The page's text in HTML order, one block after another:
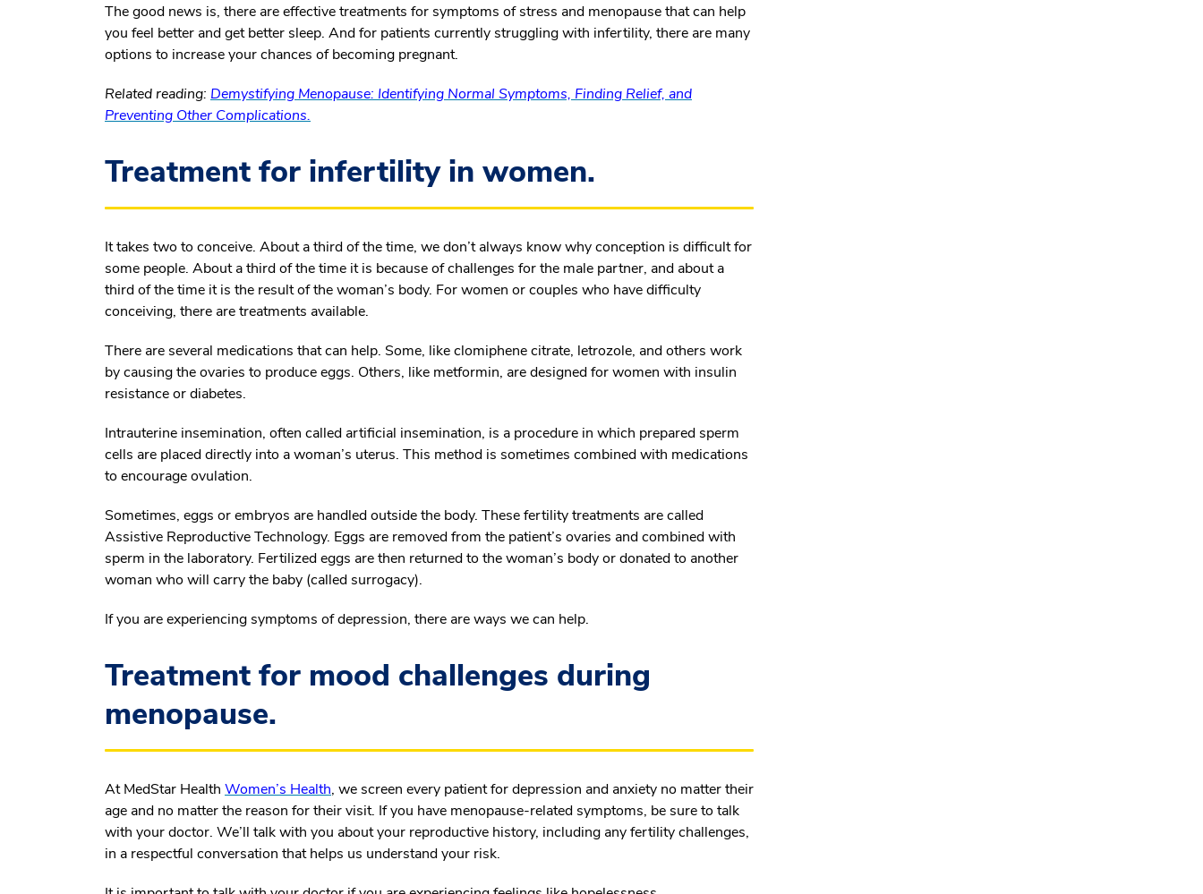
The good news is, there are effective treatments for symptoms of stress and menopause that can help
you feel better and get better sleep. And for patients currently struggling with infertility, there are many
options to increase your chances of becoming pregnant.
Related reading: Demystifying Menopause: Identifying Normal Symptoms, Finding Relief, and
Preventing Other Complications.
Treatment for infertility in women.
It takes two to conceive. About a third of the time, we don’t always know why conception is difficult for
some people. About a third of the time it is because of challenges for the male partner, and about a
third of the time it is the result of the woman’s body. For women or couples who have difficulty
conceiving, there are treatments available.
There are several medications that can help. Some, like clomiphene citrate, letrozole, and others work
by causing the ovaries to produce eggs. Others, like metformin, are designed for women with insulin
resistance or diabetes.
Intrauterine insemination, often called artificial insemination, is a procedure in which prepared sperm
cells are placed directly into a woman’s uterus. This method is sometimes combined with medications
to encourage ovulation.
Sometimes, eggs or embryos are handled outside the body. These fertility treatments are called
Assistive Reproductive Technology. Eggs are removed from the patient’s ovaries and combined with
sperm in the laboratory. Fertilized eggs are then returned to the woman’s body or donated to another
woman who will carry the baby (called surrogacy).
If you are experiencing symptoms of depression, there are ways we can help.
Treatment for mood challenges during
menopause.
At MedStar Health Women’s Health, we screen every patient for depression and anxiety no matter their
age and no matter the reason for their visit. If you have menopause-related symptoms, be sure to talk
with your doctor. We’ll talk with you about your reproductive history, including any fertility challenges,
in a respectful conversation that helps us understand your risk.